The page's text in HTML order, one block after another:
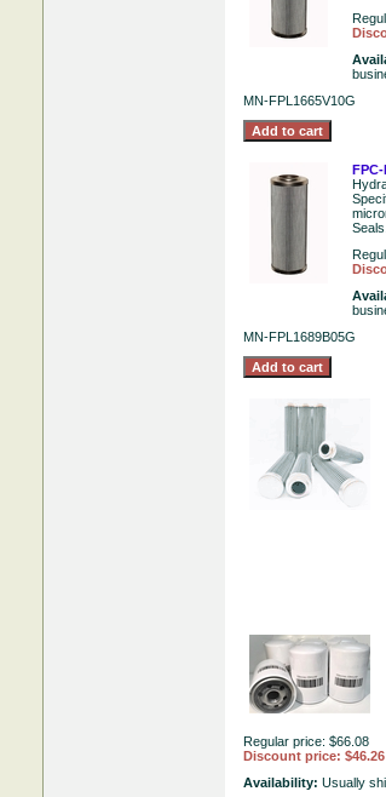
MN-FPL1665V10G
FPC-
Seals.
MN-FPL1689B05G
Regular price: $66.08
Discount price: $46.26
Availability: Usually